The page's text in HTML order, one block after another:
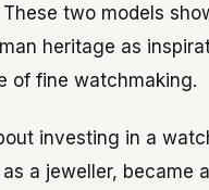
two models
heritage as
of fine watchmaking.
investing in a
a jeweller, became